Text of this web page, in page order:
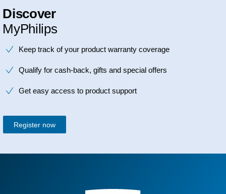
Discover
MyPhilips
Keep track of your product warranty coverage
Qualify for cash-back, gifts and special offers
Get easy access to product support
Register now